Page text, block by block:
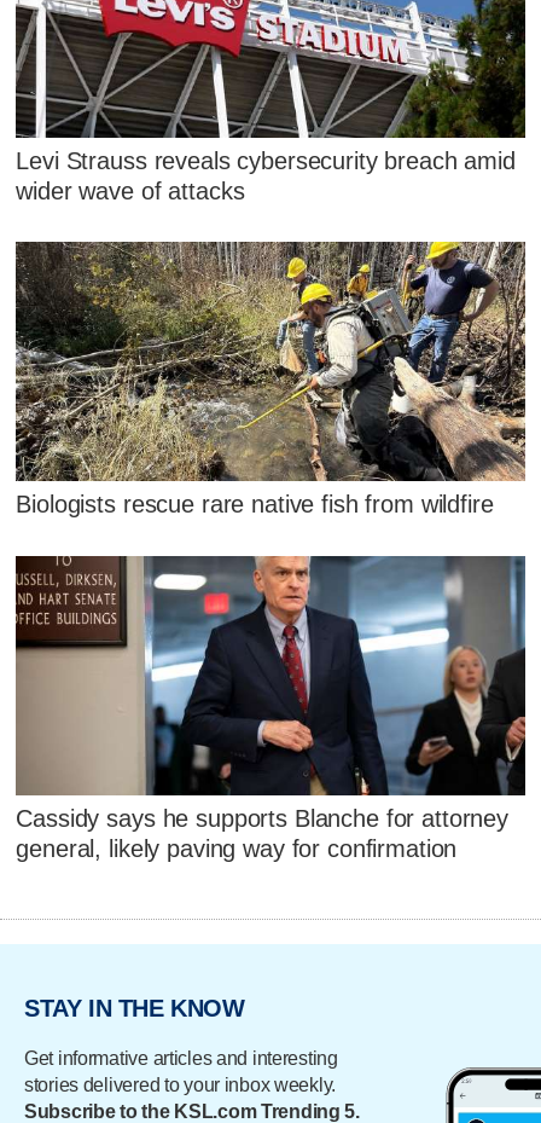
Levi Strauss reveals cybersecurity breach amid
wider wave of attacks
Biologists rescue rare native fish from wildfire
Cassidy says he supports Blanche for attorney
general, likely paving way for confirmation
STAY IN THE KNOW
Get informative articles and interesting
stories delivered to your inbox weekly.
Subscribe to the KSL.com Trending 5.